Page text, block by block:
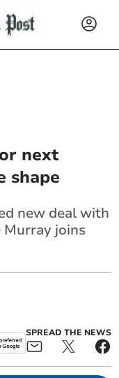
next
shape
new deal with
Murray joins
SPREAD THE NEWS